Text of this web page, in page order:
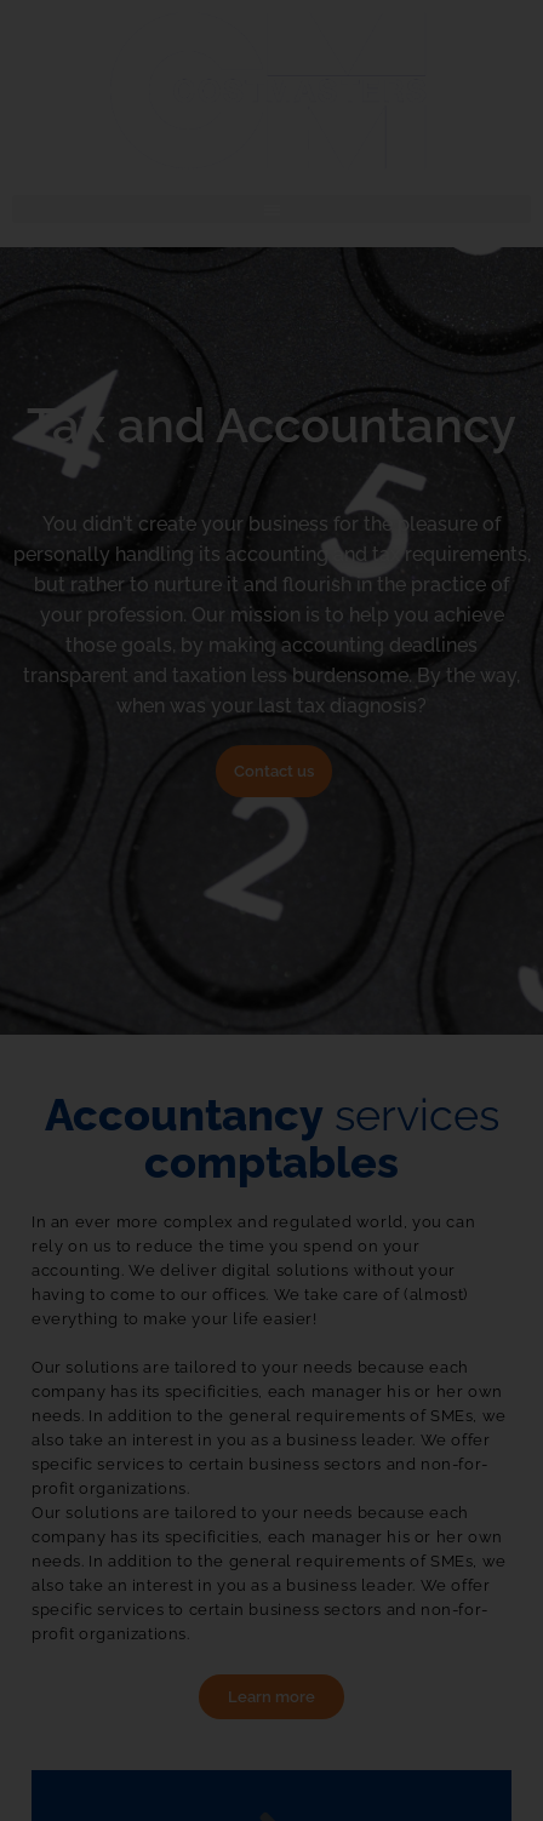
Tax and Accountancy
You didn't create your business for the pleasure of
personally handling its accounting and tax requirements,
but rather to nurture it and flourish in the practice of
your profession. Our mission is to help you achieve
those goals, by making accounting deadlines
transparent and taxation less burdensome. By the way,
when was your last tax diagnosis?
Contact us
Accountancy services
comptables
In an ever more complex and regulated world, you can
rely on us to reduce the time you spend on your
accounting. We deliver digital solutions without your
having to come to our offices. We take care of (almost)
everything to make your life easier!
Our solutions are tailored to your needs because each
company has its specificities, each manager his or her own
needs. In addition to the general requirements of SMEs, we
also take an interest in you as a business leader. We offer
specific services to certain business sectors and non-for-
profit organizations.
Our solutions are tailored to your needs because each
company has its specificities, each manager his or her own
needs. In addition to the general requirements of SMEs, we
also take an interest in you as a business leader. We offer
specific services to certain business sectors and non-for-
profit organizations.
Learn more